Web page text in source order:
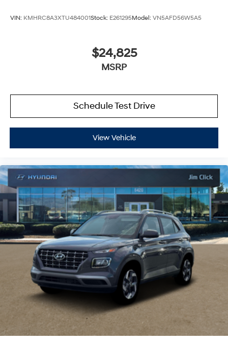
VIN: KMHRC8A3XTU484001Stock: E261295Model: VN5AFD56W5A5
$24,825
MSRP
Schedule Test Drive
View Vehicle